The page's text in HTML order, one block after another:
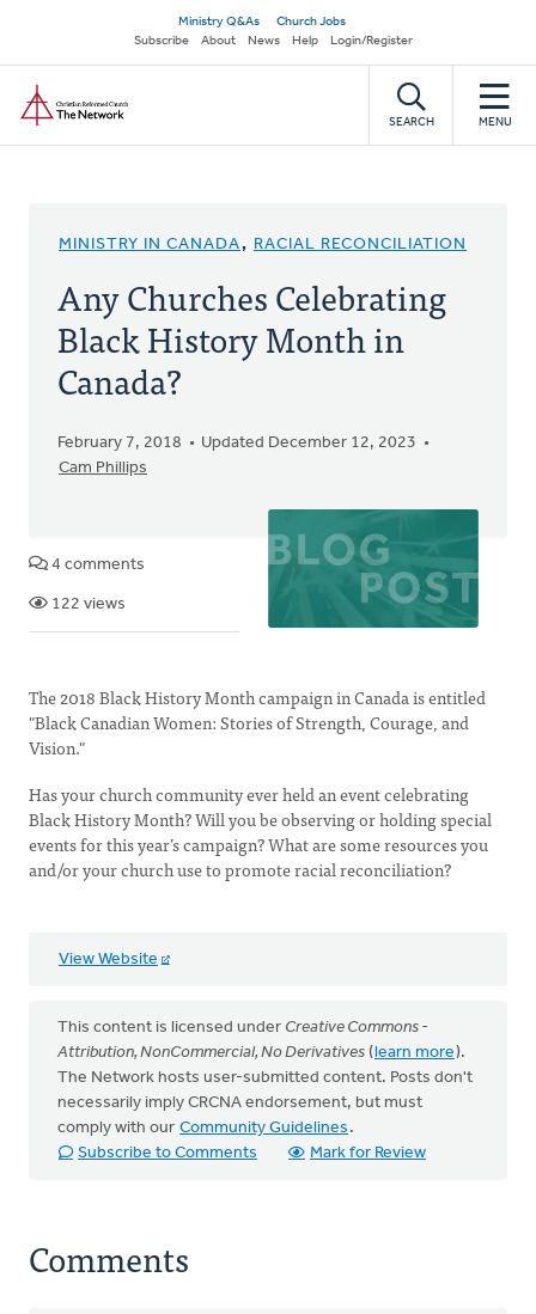
main
content
Secondary
navigation
Ministry Q&As
Church Jobs
Subscribe
About News Help Login/Register
SEARCH MENU
MINISTRY IN CANADA, RACIAL RECONCILIATION
Any Churches Celebrating
Black History Month in
Canada?
February 7, 2018
Updated December 12, 2023
Cam Phillips
4 comments
122 views
The 2018 Black History Month campaign in Canada is entitled
"Black Canadian Women: Stories of Strength, Courage, and
Vision."
Has your church community ever held an event celebrating
Black History Month? Will you be observing or holding special
events for this year’s campaign? What are some resources you
and/or your church use to promote racial reconciliation?
View Website
This content is licensed under Creative Commons -
Attribution, NonCommercial, No Derivatives (learn more).
The Network hosts user-submitted content. Posts don't
necessarily imply CRCNA endorsement, but must
comply with our Community Guidelines .
Subscribe to Comments
Mark for Review
Comments